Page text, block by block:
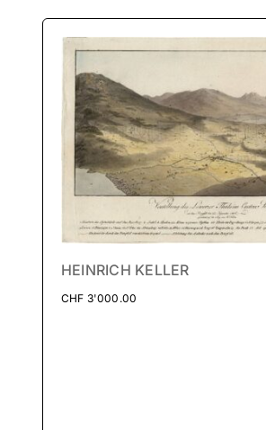
HEINRICH KELLER
CHF 3'000.00